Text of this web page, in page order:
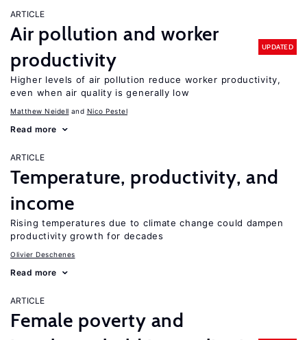
ARTICLE
Air pollution and worker
productivity
UPDATED
Higher levels of air pollution reduce worker productivity,
even when air quality is generally low
Matthew Neidell Nico Pestel
Read more
ARTICLE
Temperature, productivity, and
income
Rising temperatures due to climate change could dampen
productivity growth for decades
Olivier Deschenes
Read more
ARTICLE
Female poverty and